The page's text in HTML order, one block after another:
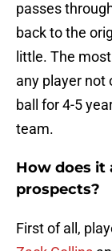
passes
back to the
little. The
any player not
ball for 4-5
team.
How does it
prospects?
First of all,